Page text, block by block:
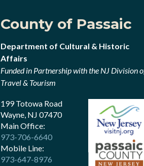
County of Passaic
Department of Cultural & Historic
Affairs
Funded in Partnership with the NJ Division
Travel & Tourism
199 Totowa Road
Wayne, NJ 07470
Main Office:
973-706-6640
Mobile Line:
973-647-8976